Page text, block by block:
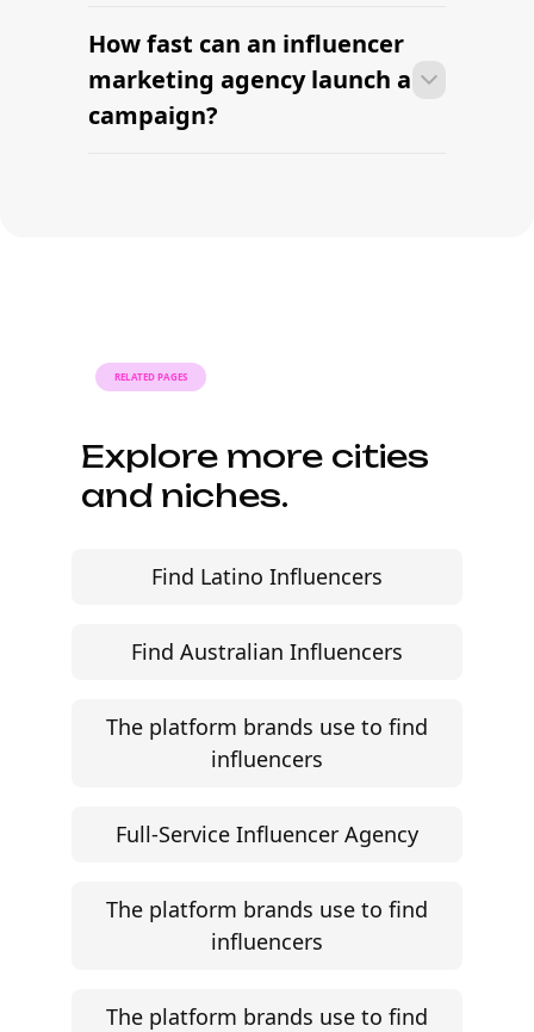
Most agencies can launch a first
campaign in 2–4 weeks once strategy,
briefs, and budgets are signed off.
Faster turnaround is possible with
How fast can an influencer
marketing agency launch a
campaign?
RELATED PAGES
Explore more cities
and niches.
Find Latino Influencers
Find Australian Influencers
The platform brands use to find
influencers
Full-Service Influencer Agency
The platform brands use to find
influencers
The platform brands use to find